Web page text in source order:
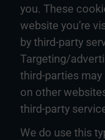
you. These
website you’re
by third-party
Targeting/
third-parties
on other
third-party
We do use this